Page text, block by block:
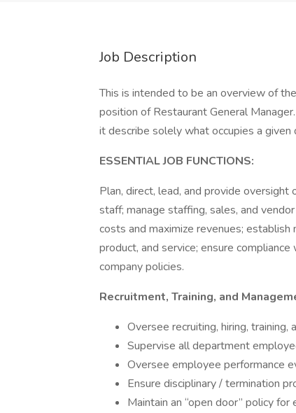
Job Description
This is intended to be an overview of
position of Restaurant General
it describe solely what occupies a given
ESSENTIAL JOB FUNCTIONS:
Plan, direct, lead, and provide
staff; manage staffing, sales, and
costs and maximize revenues;
product, and service; ensure
company policies.
Recruitment, Training, and
Oversee recruiting, hiring,
Supervise all department
Oversee employee performance
Ensure disciplinary / termination
Maintain an “open door” policy